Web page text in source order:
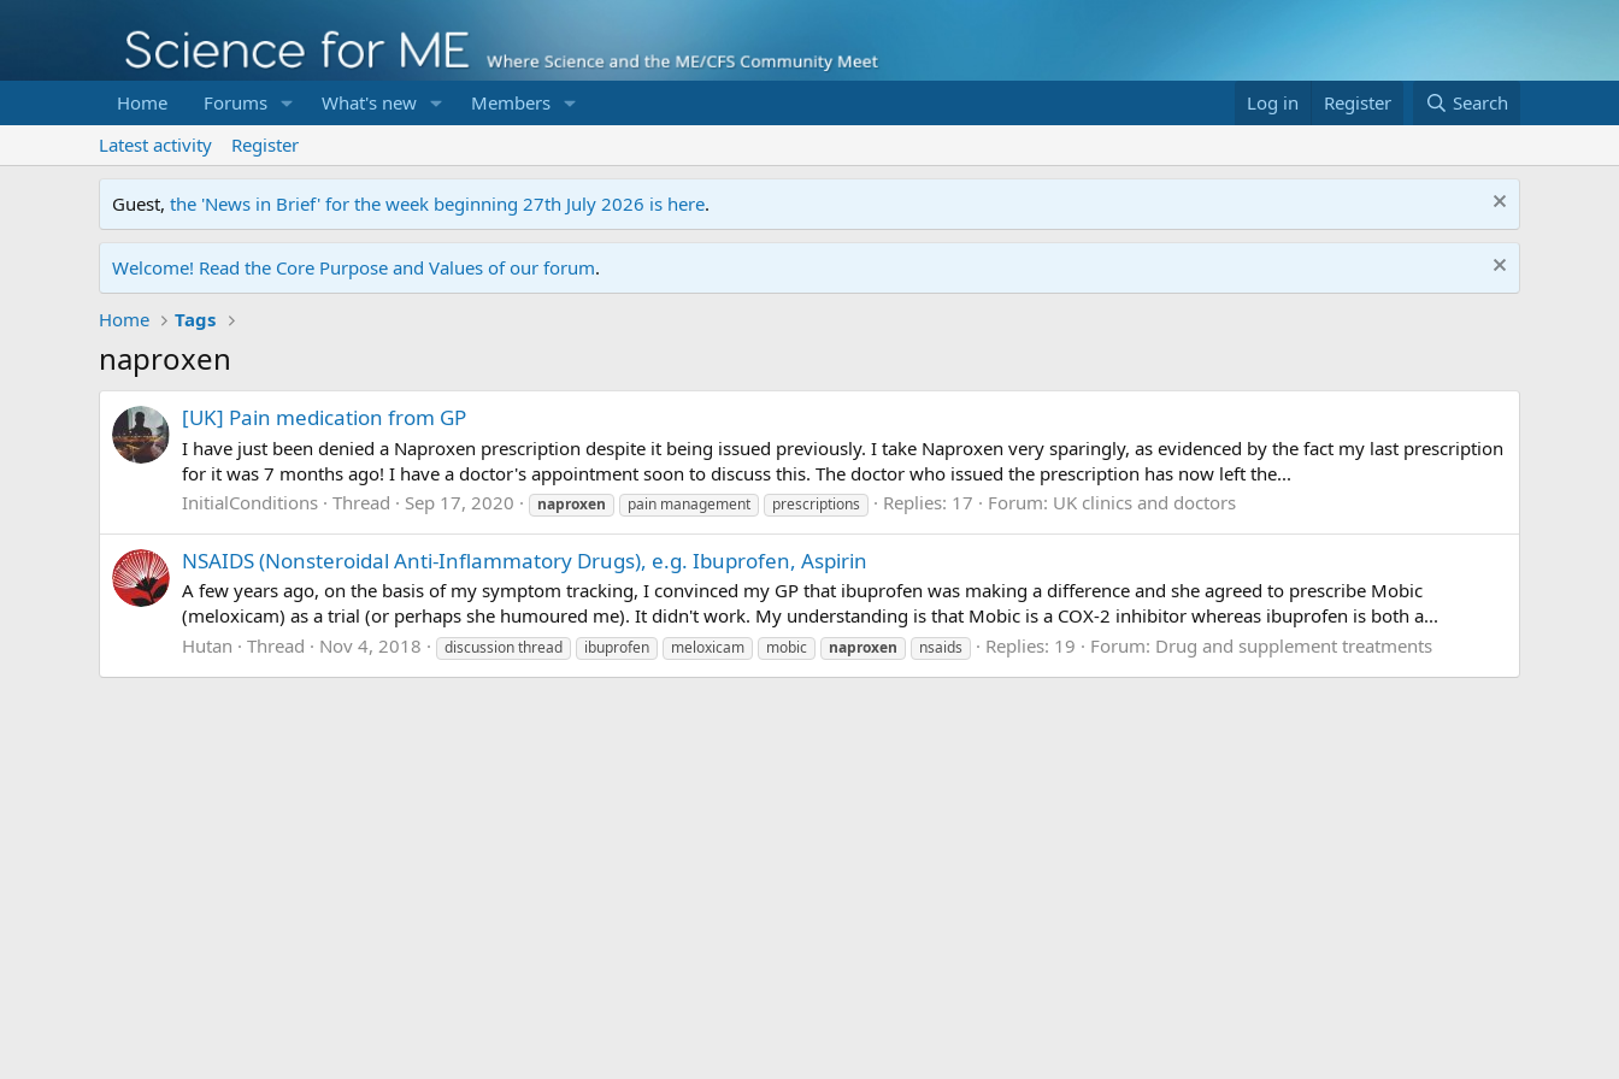
Home Forums What's new Members Log in Register
Search
Latest activity
Register
Guest, the 'News in Brief' for the week beginning 27th July 2026 is here.
Welcome! Read the Core Purpose and Values of our forum.
Home Tags
naproxen
[UK] Pain medication from GP
I have just been denied a Naproxen prescription despite it being issued previously. I take Naproxen very sparingly, as evidenced by the fact my last prescription
for it was 7 months ago! I have a doctor's appointment soon to discuss this. The doctor who issued the prescription has now left the...
InitialConditions Thread Sep 17, 2020 naproxen pain management prescriptions Replies: 17 Forum: UK clinics and doctors
NSAIDS (Nonsteroidal Anti-Inflammatory Drugs), e.g. Ibuprofen, Aspirin
A few years ago, on the basis of my symptom tracking, I convinced my GP that ibuprofen was making a difference and she agreed to prescribe Mobic
(meloxicam) as a trial (or perhaps she humoured me). It didn't work. My understanding is that Mobic is a COX-2 inhibitor whereas ibuprofen is both a...
Hutan
Thread Nov 4, 2018 discussion thread ibuprofen meloxicam mobic naproxen nsaids Replies: 19 Forum: Drug and supplement treatments